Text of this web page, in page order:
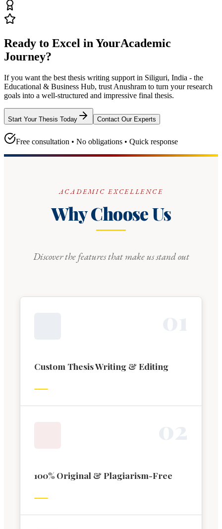
Ready to Excel in YourAcademic
Journey?
If you want the best thesis writing support in Siliguri, India - the
Educational & Business Hub, trust Anushram to turn your research
goals into a well-structured and impressive final thesis.
Start Your Thesis Today Contact Our Experts
Free consultation • No obligations • Quick response
ACADEMIC EXCELLENCE
Why Choose Us
Discover the features that make us stand out
Custom Thesis Writing & Editing
100% Original & Plagiarism-Free